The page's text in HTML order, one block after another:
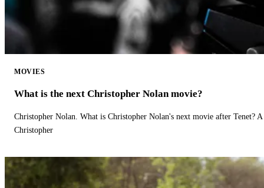
MOVIES
What is the next Christopher Nolan movie?
Christopher Nolan. What is Christopher Nolan's next movie after Tenet?
Christopher